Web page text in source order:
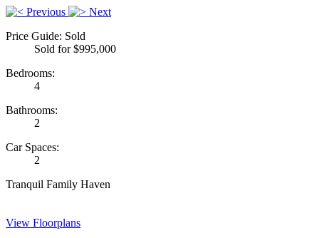
Previous
Next
Price Guide: Sold
Sold for $995,000
Bedrooms:
4
Bathrooms:
2
Car Spaces:
2
Tranquil Family Haven
View Floorplans